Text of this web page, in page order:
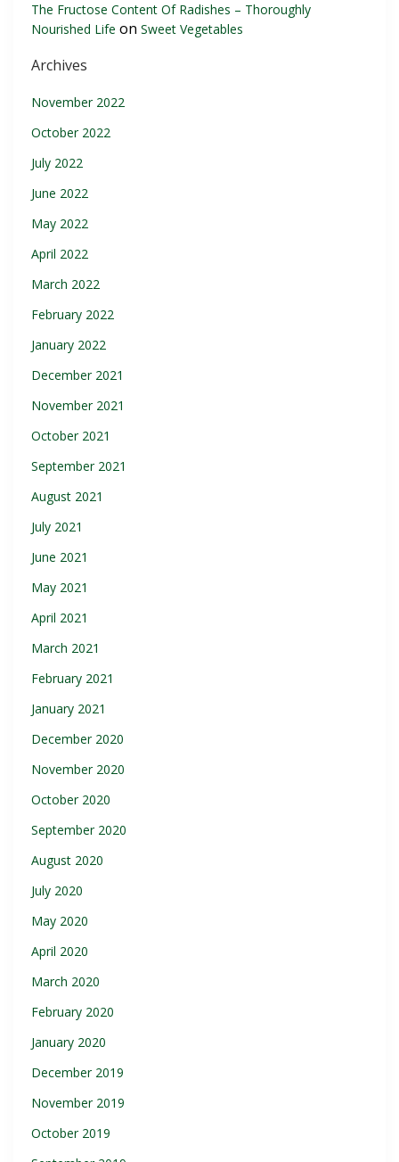
The Fructose Content Of Radishes – Thoroughly
Nourished Life on Sweet Vegetables
Archives
November 2022
October 2022
July 2022
June 2022
May 2022
April 2022
March 2022
February 2022
January 2022
December 2021
November 2021
October 2021
September 2021
August 2021
July 2021
June 2021
May 2021
April 2021
March 2021
February 2021
January 2021
December 2020
November 2020
October 2020
September 2020
August 2020
July 2020
May 2020
April 2020
March 2020
February 2020
January 2020
December 2019
November 2019
October 2019